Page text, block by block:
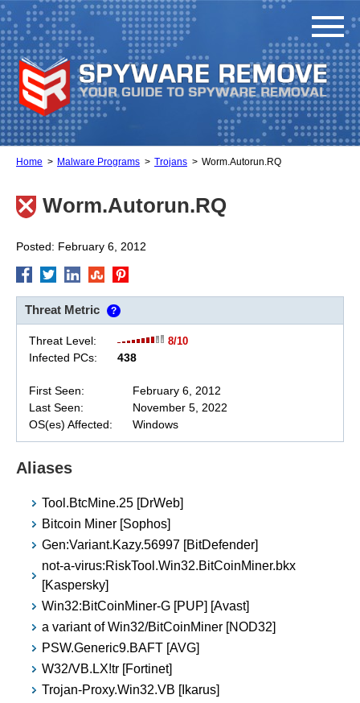
Home Malware Programs Trojans Worm.Autorun.RQ
Worm.Autorun.RQ
Posted: February 6, 2012
Threat Metric ?
Threat Level: 8/10
Infected PCs: 438
First Seen:
February 6, 2012
Last Seen:
November 5, 2022
OS(es) Affected:
Windows
Aliases
Tool.BtcMine.25 [DrWeb]
Bitcoin Miner [Sophos]
Gen:Variant.Kazy.56997 [BitDefender]
not-a-virus:RiskTool.Win32.BitCoinMiner.bkx
[Kaspersky]
Win32:BitCoinMiner-G [PUP] [Avast]
a variant of Win32/BitCoinMiner [NOD32]
PSW.Generic9.BAFT [AVG]
W32/VB.LX!tr [Fortinet]
Trojan-Proxy.Win32.VB [Ikarus]